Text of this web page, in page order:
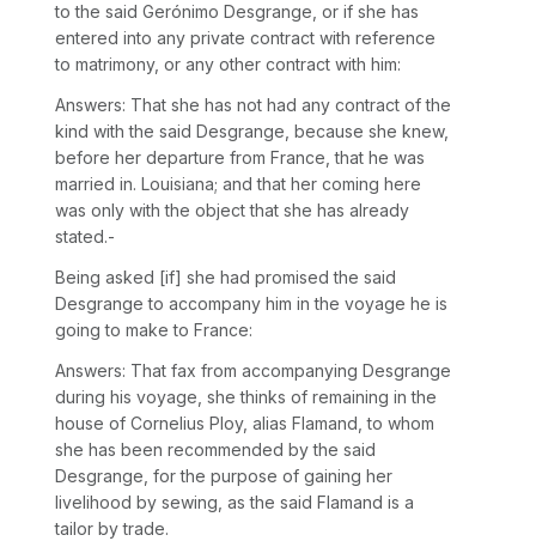
to the said Gerónimo Desgrange, or if she has
entered into any private contract with reference
to matrimony, or any other contract with him:
Answers: That she has not had any contract of the
kind with the said Desgrange, because she knew,
before her departure from France, that he was
married in. Louisiana; and that her coming here
was only with the object that she has already
stated.-
Being asked [if] she had promised the said
Desgrange to accompany him in the voyage he is
going to make to France:
Answers: That fax from accompanying Desgrange
during his voyage, she thinks of remaining in the
house of Cornelius Ploy, alias Flamand, to whom
she has been recommended by the said
Desgrange, for the purpose of gaining her
livelihood by sewing, as the said Flamand is a
tailor by trade.